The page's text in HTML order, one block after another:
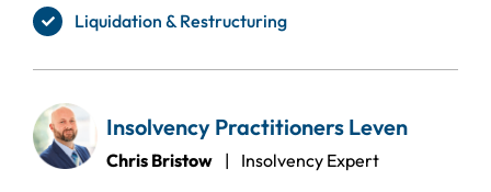
Liquidation & Restructuring
Insolvency Practitioners Leven
Chris Bristow | Insolvency Expert